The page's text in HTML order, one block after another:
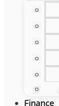
Finance